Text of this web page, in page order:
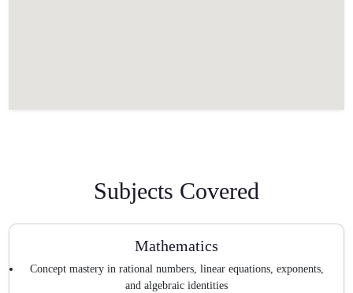
Subjects Covered
Mathematics
Concept mastery in rational numbers, linear equations, exponents,
and algebraic identities